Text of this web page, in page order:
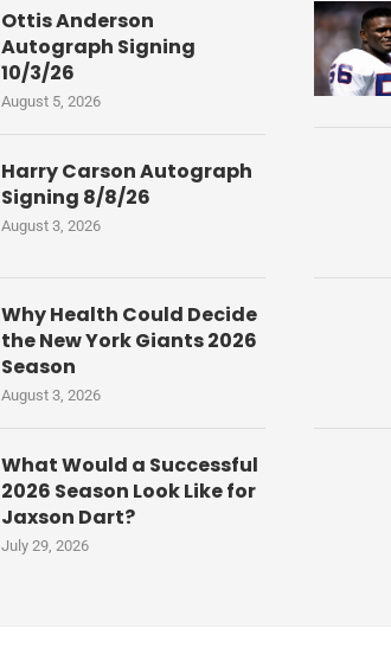
Ottis Anderson
Autograph Signing
10/3/26
August 5, 2026
Harry Carson Autograph
Signing 8/8/26
August 3, 2026
Why Health Could Decide
the New York Giants 2026
Season
August 3, 2026
What Would a Successful
2026 Season Look Like for
Jaxson Dart?
July 29, 2026